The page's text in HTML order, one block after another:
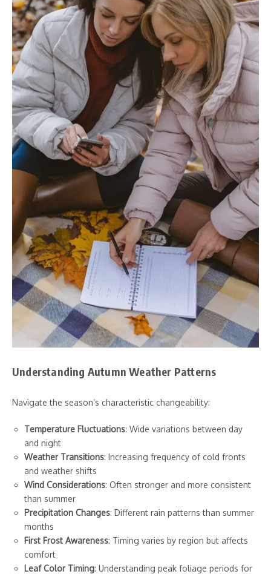
Understanding Autumn Weather Patterns
Navigate the season’s characteristic changeability:
Temperature Fluctuations: Wide variations between day
and night
Weather Transitions: Increasing frequency of cold fronts
and weather shifts
Wind Considerations: Often stronger and more consistent
than summer
Precipitation Changes: Different rain patterns than summer
months
First Frost Awareness: Timing varies by region but affects
comfort
Leaf Color Timing: Understanding peak foliage periods for